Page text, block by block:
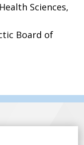
Sciences,
Board of